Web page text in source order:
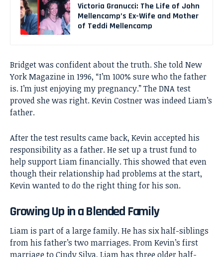
Victoria Granucci: The Life of John
Mellencamp’s Ex-Wife and Mother
of Teddi Mellencamp
Bridget was confident about the truth. She told New
York Magazine in 1996, “I’m 100% sure who the father
is. I’m just enjoying my pregnancy.” The DNA test
proved she was right. Kevin Costner was indeed Liam’s
father.
After the test results came back, Kevin accepted his
responsibility as a father. He set up a trust fund to
help support Liam financially. This showed that even
though their relationship had problems at the start,
Kevin wanted to do the right thing for his son.
Growing Up in a Blended Family
Liam is part of a large family. He has six half-siblings
from his father’s two marriages. From Kevin’s first
marriage to Cindy Silva, Liam has three older half-